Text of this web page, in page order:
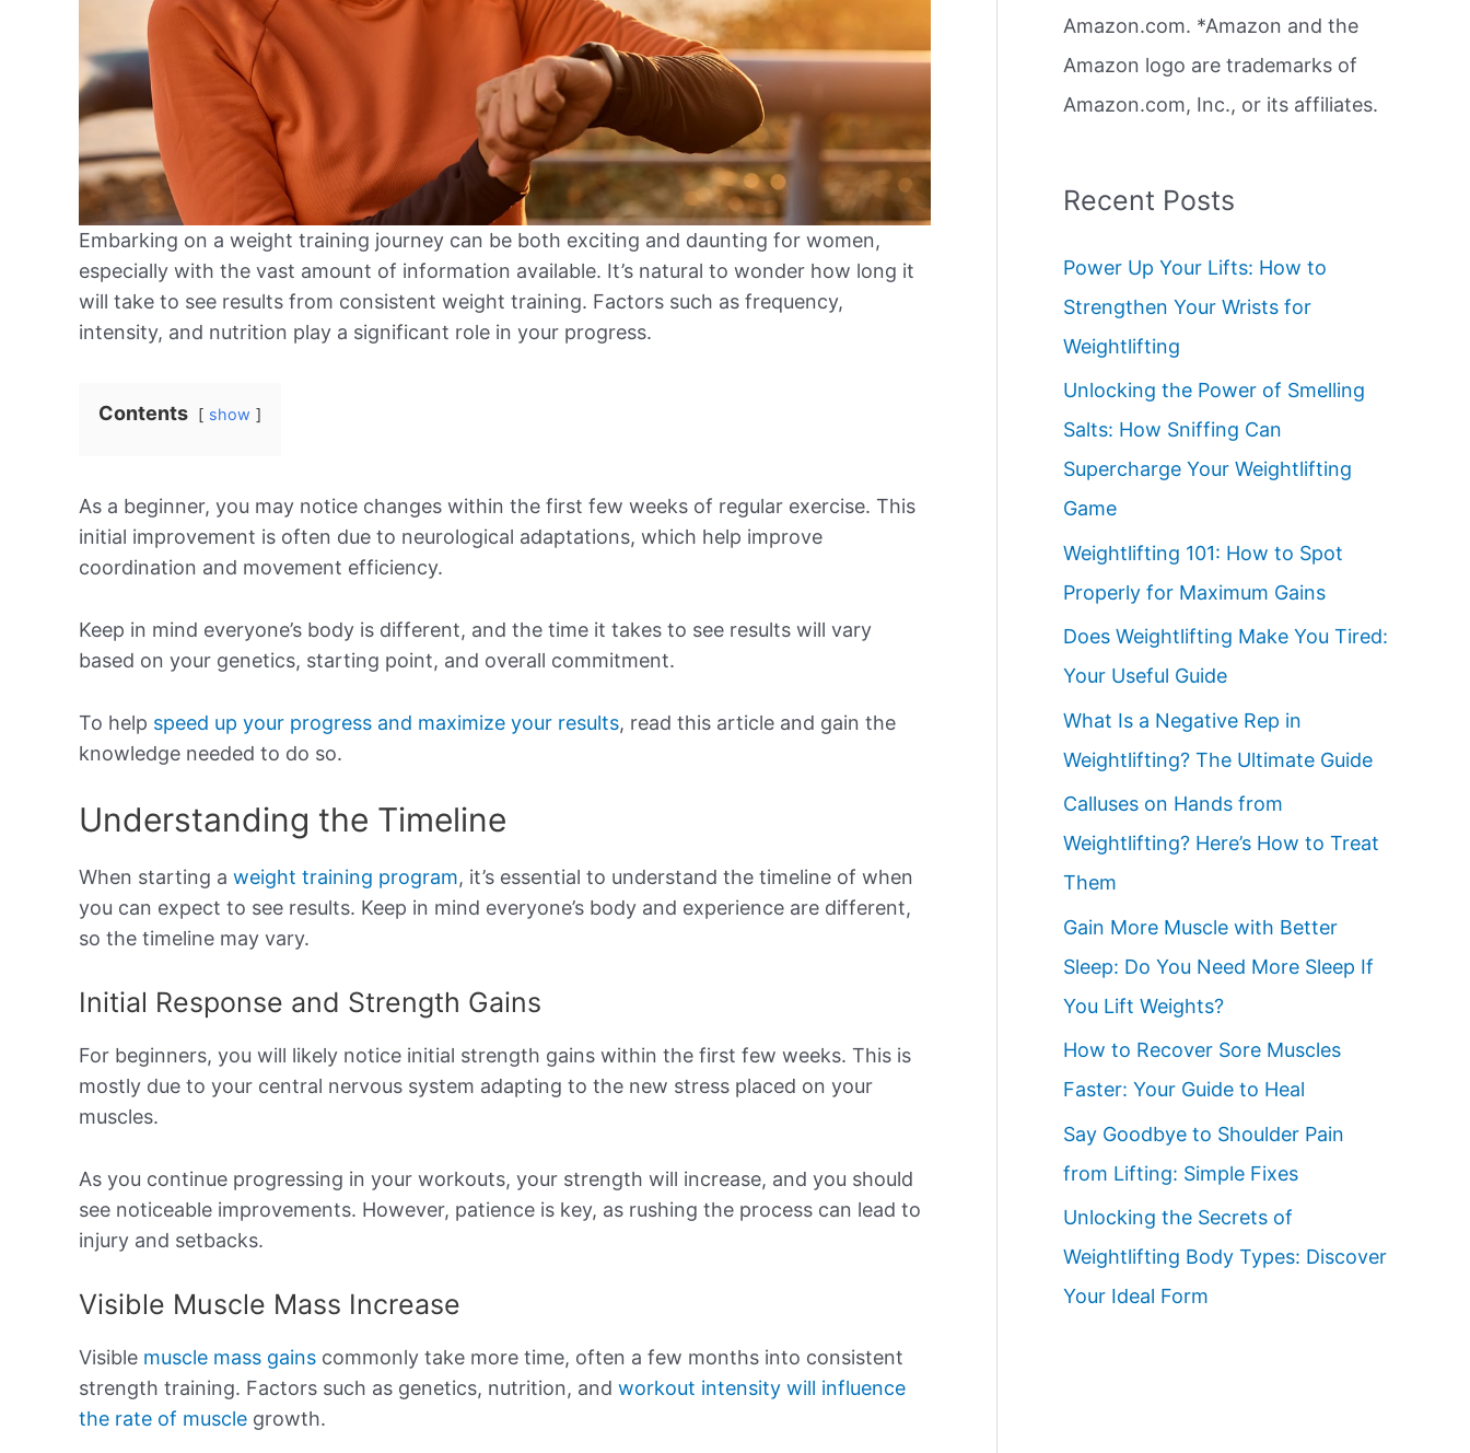
Embarking on a weight training journey can be both exciting and daunting for women,
especially with the vast amount of information available. It’s natural to wonder how long it
will take to see results from consistent weight training. Factors such as frequency,
intensity, and nutrition play a significant role in your progress.
Contents show
As a beginner, you may notice changes within the first few weeks of regular exercise. This
initial improvement is often due to neurological adaptations, which help improve
coordination and movement efficiency.
Keep in mind everyone’s body is different, and the time it takes to see results will vary
based on your genetics, starting point, and overall commitment.
To help speed up your progress and maximize your results, read this article and gain the
knowledge needed to do so.
Understanding the Timeline
When starting a weight training program, it’s essential to understand the timeline of when
you can expect to see results. Keep in mind everyone’s body and experience are different,
so the timeline may vary.
Initial Response and Strength Gains
For beginners, you will likely notice initial strength gains within the first few weeks. This is
mostly due to your central nervous system adapting to the new stress placed on your
muscles.
As you continue progressing in your workouts, your strength will increase, and you should
see noticeable improvements. However, patience is key, as rushing the process can lead to
injury and setbacks.
Visible Muscle Mass Increase
Visible muscle mass gains commonly take more time, often a few months into consistent
strength training. Factors such as genetics, nutrition, and workout intensity will influence
the rate of muscle growth.
Amazon.com. *Amazon and the
Amazon logo are trademarks of
Amazon.com, Inc., or its affiliates.
Recent Posts
Power Up Your Lifts: How to
Strengthen Your Wrists for
Weightlifting
Unlocking the Power of Smelling
Salts: How Sniffing Can
Supercharge Your Weightlifting
Game
Weightlifting 101: How to Spot
Properly for Maximum Gains
Does Weightlifting Make You Tired:
Your Useful Guide
What Is a Negative Rep in
Weightlifting? The Ultimate Guide
Calluses on Hands from
Weightlifting? Here’s How to Treat
Them
Gain More Muscle with Better
Sleep: Do You Need More Sleep If
You Lift Weights?
How to Recover Sore Muscles
Faster: Your Guide to Heal
Say Goodbye to Shoulder Pain
from Lifting: Simple Fixes
Unlocking the Secrets of
Weightlifting Body Types: Discover
Your Ideal Form